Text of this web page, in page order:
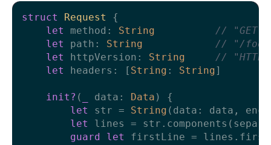
struct Request
{
let
method: String
// "GET"
let
path: String
// "/foo/
let
httpVersion: String
//
let
headers: [ String : String]
init? ( data : Data ) {
let
str = String (data: data,
let
lines =
guard
let firstLine =